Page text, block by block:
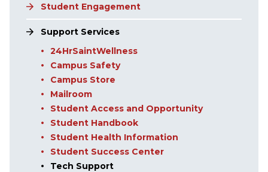
Student Engagement
Support Services
24HrSaintWellness
Campus Safety
Campus Store
Mailroom
Student Access and Opportunity
Student Handbook
Student Health Information
Student Success Center
Tech Support